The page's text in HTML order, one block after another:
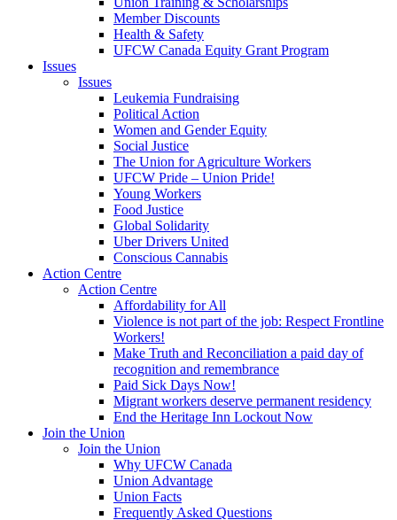
Member Discounts
Health & Safety
UFCW Canada Equity Grant Program
Issues
Issues
Leukemia Fundraising
Political Action
Women and Gender Equity
Social Justice
The Union for Agriculture Workers
UFCW Pride – Union Pride!
Young Workers
Food Justice
Global Solidarity
Uber Drivers United
Conscious Cannabis
Action Centre
Action Centre
Affordability for All
Violence is not part of the job: Respect Frontline
Workers!
Make Truth and Reconciliation a paid day of
recognition and remembrance
Paid Sick Days Now!
Migrant workers deserve permanent residency
End the Heritage Inn Lockout Now
Join the Union
Join the Union
Why UFCW Canada
Union Advantage
Union Facts
Frequently Asked Questions